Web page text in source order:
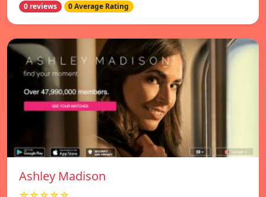
0 reviews 0 Average Rating
Ashley Madison